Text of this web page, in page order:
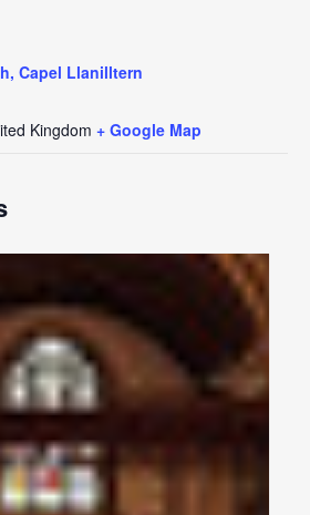
Capel Llanilltern
Kingdom + Google Map